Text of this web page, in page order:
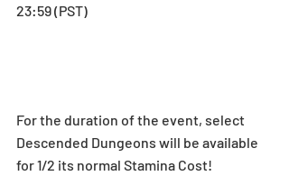
23:59 (PST)
For the duration of the event, select
Descended Dungeons will be available
for 1/2 its normal Stamina Cost!